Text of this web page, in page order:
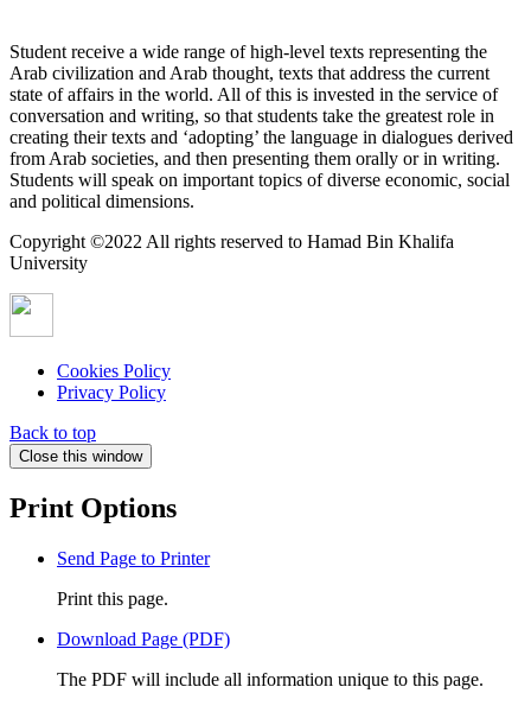
Student receive a wide range of high-level texts representing the
Arab civilization and Arab thought, texts that address the current
state of affairs in the world. All of this is invested in the service of
conversation and writing, so that students take the greatest role in
creating their texts and ‘adopting’ the language in dialogues derived
from Arab societies, and then presenting them orally or in writing.
Students will speak on important topics of diverse economic, social
and political dimensions.
Copyright ©2022 All rights reserved to Hamad Bin Khalifa
University
Cookies Policy
Privacy Policy
Back to top
Close this window
Print Options
Send Page to Printer
Print this page.
Download Page (PDF)
The PDF will include all information unique to this page.